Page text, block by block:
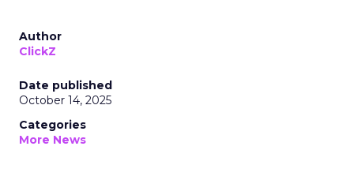
Author
ClickZ
Date published
October 14, 2025
Categories
More News